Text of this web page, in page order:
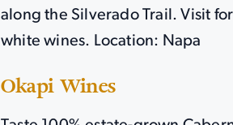
along the Silverado Trail. Visit
white wines. Location: Napa
Okapi Wines